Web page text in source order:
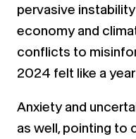
pervasive
economy and
conflicts to
2024 felt like a
Anxiety and
as well, pointing to